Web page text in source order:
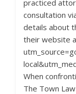
practiced
consultation
details about
their website
When
The Town